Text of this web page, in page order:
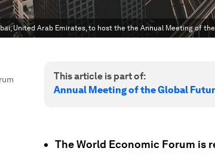
United Arab Emirates, to host the the Annual Meeting of
This article is part of:
Annual Meeting of the Global
The World Economic Forum is